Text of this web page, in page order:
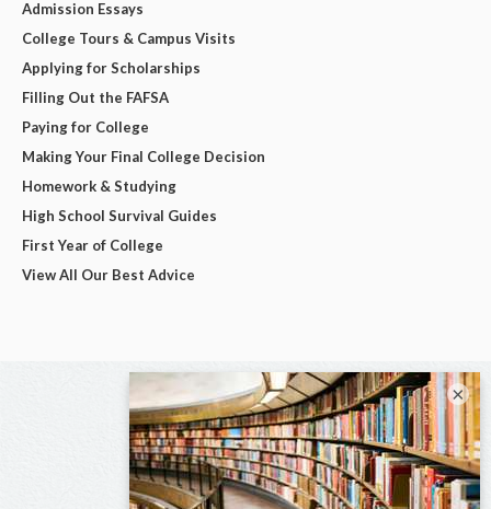
Admission Essays
College Tours & Campus Visits
Applying for Scholarships
Filling Out the FAFSA
Paying for College
Making Your Final College Decision
Homework & Studying
High School Survival Guides
First Year of College
View All Our Best Advice
×